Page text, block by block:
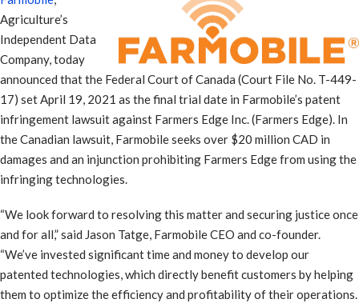
Agriculture’s
Independent Data
Company, today
announced that the Federal Court of Canada (Court File No. T-449-
17) set April 19, 2021 as the final trial date in Farmobile’s patent
infringement lawsuit against Farmers Edge Inc. (Farmers Edge). In
the Canadian lawsuit, Farmobile seeks over $20 million CAD in
damages and an injunction prohibiting Farmers Edge from using the
infringing technologies.
“We look forward to resolving this matter and securing justice once
and for all,” said Jason Tatge, Farmobile CEO and co-founder.
“We’ve invested significant time and money to develop our
patented technologies, which directly benefit customers by helping
them to optimize the efficiency and profitability of their operations.